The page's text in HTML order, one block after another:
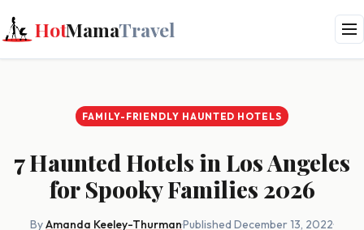
HotMamaTravel
FAMILY-FRIENDLY HAUNTED HOTELS
7 Haunted Hotels in Los Angeles
for Spooky Families 2026
ByAmanda Keeley-Thurman·Published December 13, 2022·